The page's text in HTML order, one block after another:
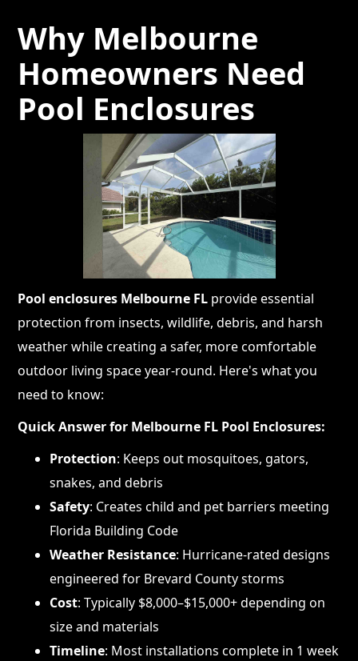
Why Melbourne
Homeowners Need
Pool Enclosures
Pool enclosures Melbourne FL provide essential
protection from insects, wildlife, debris, and harsh
weather while creating a safer, more comfortable
outdoor living space year-round. Here's what you
need to know:
Quick Answer for Melbourne FL Pool Enclosures:
Protection: Keeps out mosquitoes, gators,
snakes, and debris
Safety: Creates child and pet barriers meeting
Florida Building Code
Weather Resistance: Hurricane-rated designs
engineered for Brevard County storms
Cost: Typically $8,000–$15,000+ depending on
size and materials
Timeline: Most installations complete in 1 week